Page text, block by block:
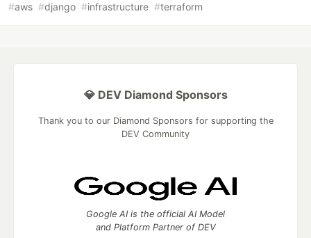
#aws #django #infrastructure #terraform
💎 DEV Diamond Sponsors
Thank you to our Diamond Sponsors for supporting the
DEV Community
Google AI is the official AI Model
and Platform Partner of DEV